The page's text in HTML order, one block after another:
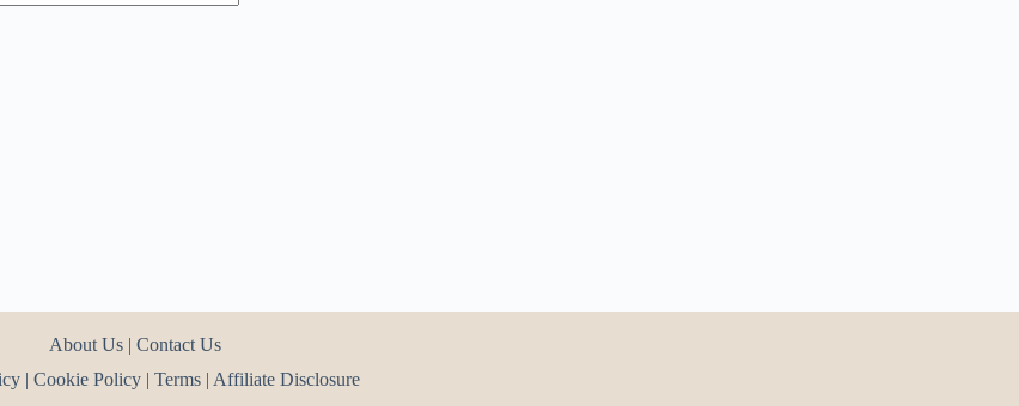
About Us| Contact Us
| Cookie Policy| Terms| Affiliate Disclosure